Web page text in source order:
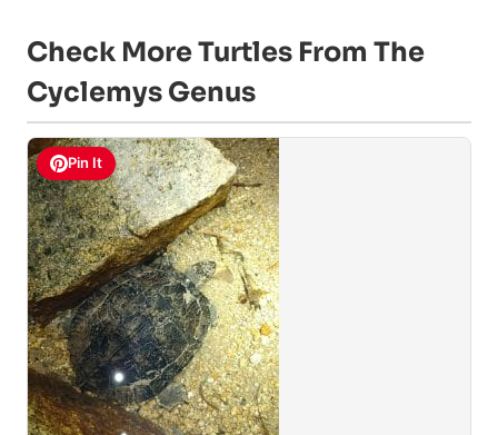
Check More Turtles From The
Cyclemys Genus
Pin It